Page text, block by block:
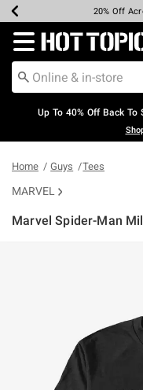
Earn Hot
20% Off
Up To 50%
Up To 60%
Free
Free
Redirect to Hot
Up To 40% Off Back
Home Guys Tees
MARVEL
Marvel Spider-Man